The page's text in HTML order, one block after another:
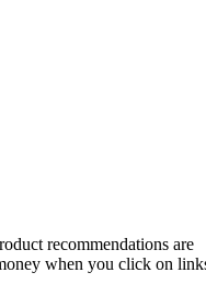
recommendations are
when you click on